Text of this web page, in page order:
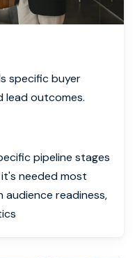
specific buyer
lead outcomes.
pipeline stages
needed most
readiness,